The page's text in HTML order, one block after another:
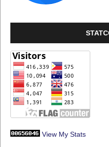
View My Stats